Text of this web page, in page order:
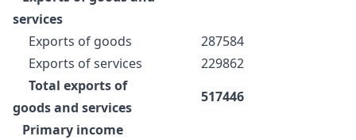
services
Exports of goods
287584
Exports of services
229862
Total exports of
goods and services
517446
Primary income